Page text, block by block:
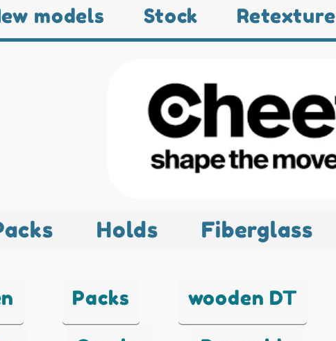
models Stock Retexture
Holds Fiberglass
Packs wooden DT